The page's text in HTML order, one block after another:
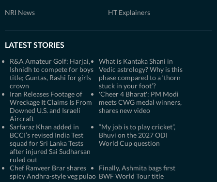
NRI News HT Explainers
LATEST STORIES
R&A Amateur Golf: Harjai,
Ishnidh to compete for boys
title; Guntas, Rashi for girls
crown
What is Kantaka Shani in
Vedic astrology? Why is this
phase compared to a ‘thorn
stuck in your foot’?
Iran Releases Footage of
Wreckage It Claims Is From
Downed U.S. and Israeli
Aircraft
'Cheer 4 Bharat': PM Modi
meets CWG medal winners,
shares new video
Sarfaraz Khan added in
BCCI’s revised India Test
squad for Sri Lanka Tests
after injured Sai Sudharsan
ruled out
“My job is to play cricket”,
Bhuvi on the 2027 ODI
World Cup question
Chef Ranveer Brar shares
spicy Andhra-style veg pulao
Finally, Ashmita bags first
BWF World Tour title